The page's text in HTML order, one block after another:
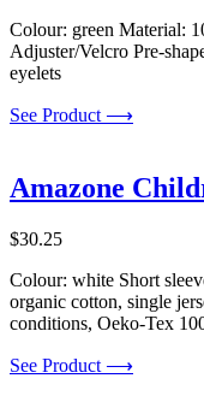
Colour: green Material:
Adjuster/Velcro Pre-
eyelets
See Product ⟶
Amazone
$30.25
Colour: white Short
organic cotton, single
conditions, Oeko-Tex
See Product ⟶